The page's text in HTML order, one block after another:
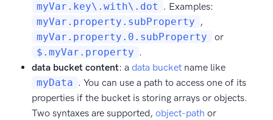
myVar.key\.with\.dot
. Examples:
myVar.property.subProperty ,
myVar.property.0.subProperty
or
$.myVar.property .
data bucket content: a data bucket name like
myData . You can use a path to access one of its
properties if the bucket is storing arrays or objects.
Two syntaxes are supported, object-path or